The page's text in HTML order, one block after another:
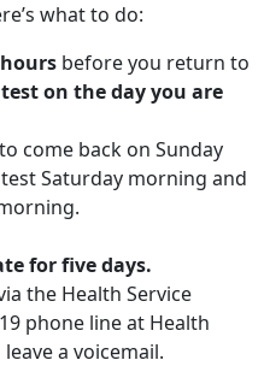
what to do:
before you return to
on the day you are
come back on Sunday
Saturday morning and
for five days.
the Health Service
phone line at Health
a voicemail.